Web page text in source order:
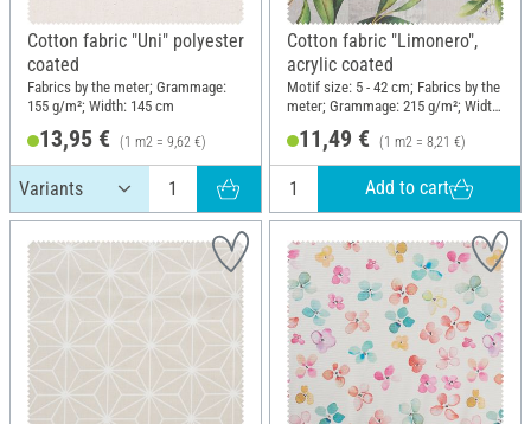
Cotton fabric "Uni" polyester
coated
Fabrics by the meter; Grammage:
155 g/m²; Width: 145 cm
13,95 € (1 m2 = 9,62 €)
Cotton fabric "Limonero",
acrylic coated
Motif size: 5 - 42 cm; Fabrics by the
meter; Grammage: 215 g/m²; Width:
11,49 € (1 m2 = 8,21 €)
Add to cart